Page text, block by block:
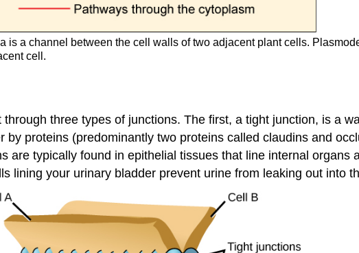
is a channel between the cell walls of two adjacent plant cells.
cell.
three types of junctions. The first, a tight junction, is a
proteins (predominantly two proteins called claudins and
are typically found in epithelial tissues that line internal organs
lining your urinary bladder prevent urine from leaking out into